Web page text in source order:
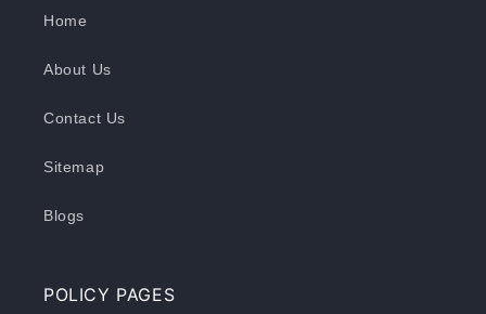
Home
About Us
Contact Us
Sitemap
Blogs
POLICY PAGES